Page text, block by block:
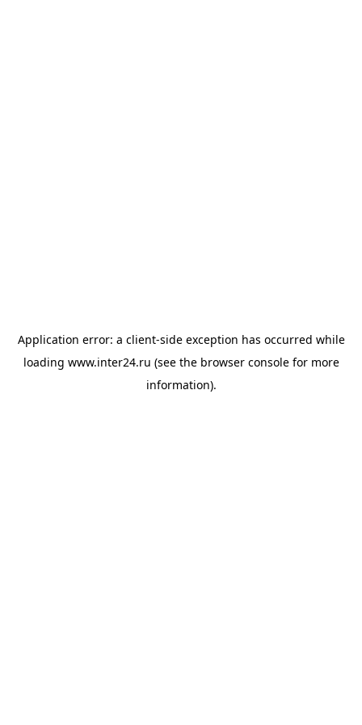
Application error: a client-side exception has occurred while
loading www.inter24.ru (see the browser consolefor more
information).